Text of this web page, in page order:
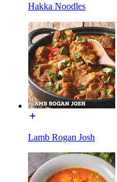
Hakka Noodles
Lamb Rogan Josh